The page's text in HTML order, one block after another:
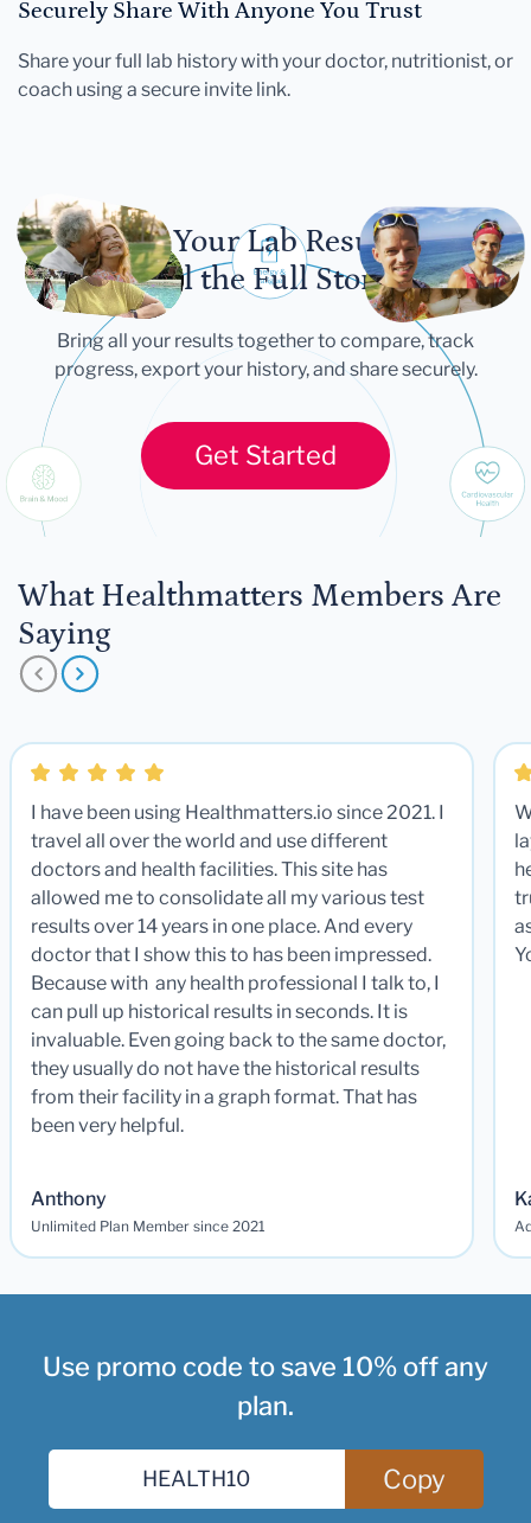
Securely Share With Anyone You Trust
Share your full lab history with your doctor, nutritionist, or
coach using a secure invite link.
Let Your Lab Results
Tell the Full Story
Bring all your results together to compare, track
progress, export your history, and share securely.
Get Started
What Healthmatters Members Are
Saying
I have been using Healthmatters.io since 2021. I
travel all over the world and use different
doctors and health facilities. This site has
allowed me to consolidate all my various test
results over 14 years in one place. And every
doctor that I show this to has been impressed.
Because with any health professional I talk to, I
can pull up historical results in seconds. It is
invaluable. Even going back to the same doctor,
they usually do not have the historical results
from their facility in a graph format. That has
been very helpful.
Anthony
Unlimited Plan Member since 2021
Use promo code to save 10% off any
plan.
Copy